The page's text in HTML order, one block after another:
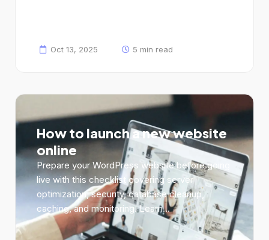
Oct 13, 2025 5 min read
How to launch a new website
online
Prepare your WordPress website before going
live with this checklist covering server
optimization, security, database cleanup,
caching, and monitoring. Learn...